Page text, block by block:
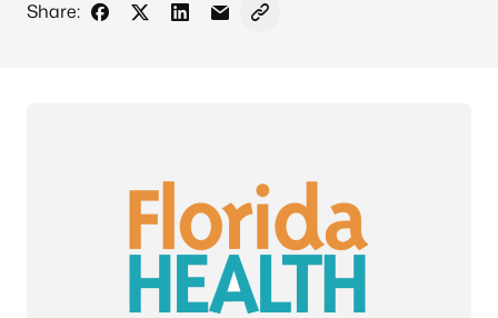
Share:
Share on Facebook
Share on X - Formerly Twitter
Share on LinkedIn
Share via Email
Copy link to clipboard